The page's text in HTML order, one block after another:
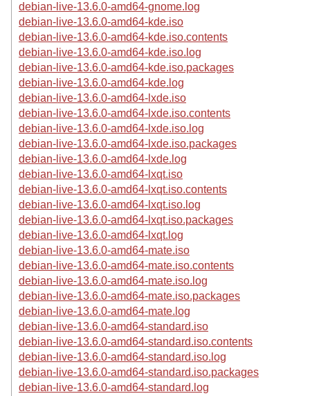
debian-live-13.6.0-amd64-gnome.log
debian-live-13.6.0-amd64-kde.iso
debian-live-13.6.0-amd64-kde.iso.contents
debian-live-13.6.0-amd64-kde.iso.log
debian-live-13.6.0-amd64-kde.iso.packages
debian-live-13.6.0-amd64-kde.log
debian-live-13.6.0-amd64-lxde.iso
debian-live-13.6.0-amd64-lxde.iso.contents
debian-live-13.6.0-amd64-lxde.iso.log
debian-live-13.6.0-amd64-lxde.iso.packages
debian-live-13.6.0-amd64-lxde.log
debian-live-13.6.0-amd64-lxqt.iso
debian-live-13.6.0-amd64-lxqt.iso.contents
debian-live-13.6.0-amd64-lxqt.iso.log
debian-live-13.6.0-amd64-lxqt.iso.packages
debian-live-13.6.0-amd64-lxqt.log
debian-live-13.6.0-amd64-mate.iso
debian-live-13.6.0-amd64-mate.iso.contents
debian-live-13.6.0-amd64-mate.iso.log
debian-live-13.6.0-amd64-mate.iso.packages
debian-live-13.6.0-amd64-mate.log
debian-live-13.6.0-amd64-standard.iso
debian-live-13.6.0-amd64-standard.iso.contents
debian-live-13.6.0-amd64-standard.iso.log
debian-live-13.6.0-amd64-standard.iso.packages
debian-live-13.6.0-amd64-standard.log